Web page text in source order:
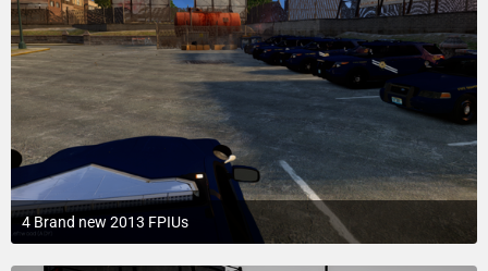
4 Brand new 2013 FPIUs
July 24, 2015 at 3:34 AM